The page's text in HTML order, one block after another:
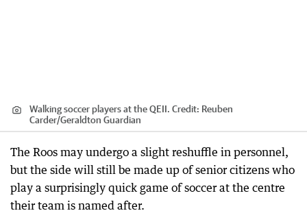
Walking soccer players at the QEII. Credit: Reuben
Carder/Geraldton Guardian
The Roos may undergo a slight reshuffle in personnel,
but the side will still be made up of senior citizens who
play a surprisingly quick game of soccer at the centre
their team is named after.